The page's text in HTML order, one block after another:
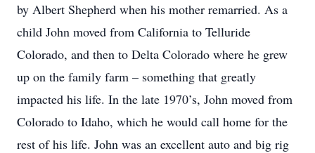
by Albert Shepherd when his mother remarried. As a
child John moved from California to Telluride
Colorado, and then to Delta Colorado where he grew
up on the family farm – something that greatly
impacted his life. In the late 1970’s, John moved from
Colorado to Idaho, which he would call home for the
rest of his life. John was an excellent auto and big rig